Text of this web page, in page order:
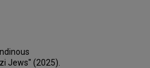
Jews" (2025).